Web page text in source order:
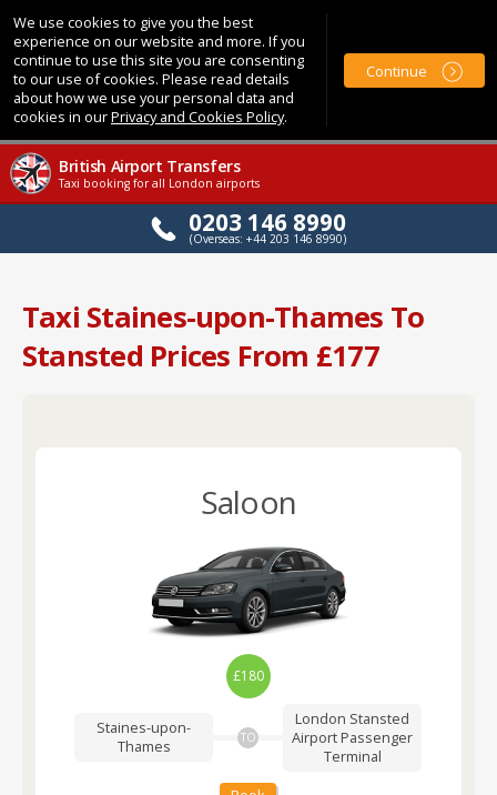
We use cookies to give you the best
experience on our website and more. If you
continue to use this site you are consenting
to our use of cookies. Please read details
about how we use your personal data and
cookies in ourPrivacy and Cookies Policy.
Continue
British Airport Transfers
Taxi booking for all London airports
0203 146 8990
(Overseas: +44 203 146 8990)
Taxi Staines-upon-Thames To
Stansted Prices From £177
Saloon
£180
Staines-upon-
Thames
TO
London Stansted
Airport Passenger
Terminal